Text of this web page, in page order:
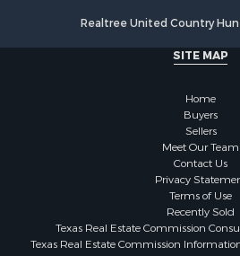
Resort Property for Sale
Fishing for Sale
Historic Property for Sale
Log Homes & Cabins for Sale
Properties for sale in McClain
Properties for sale in Franklin
Properties for sale in Wise
Properties for sale in Cooke
Realtree United Country
SITE MAP
Home
Buyers
Sellers
Meet Our Team
Contact Us
Privacy
Terms of Use
Recently Sold
Texas Real Estate Commission
Texas Real Estate Commission